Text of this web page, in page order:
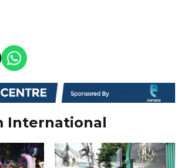
International